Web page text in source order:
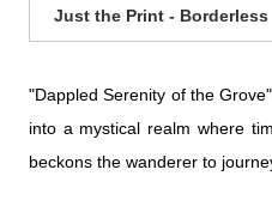
Just the Print - Borderless
"Dappled Serenity of the
into a mystical realm where
beckons the wanderer to